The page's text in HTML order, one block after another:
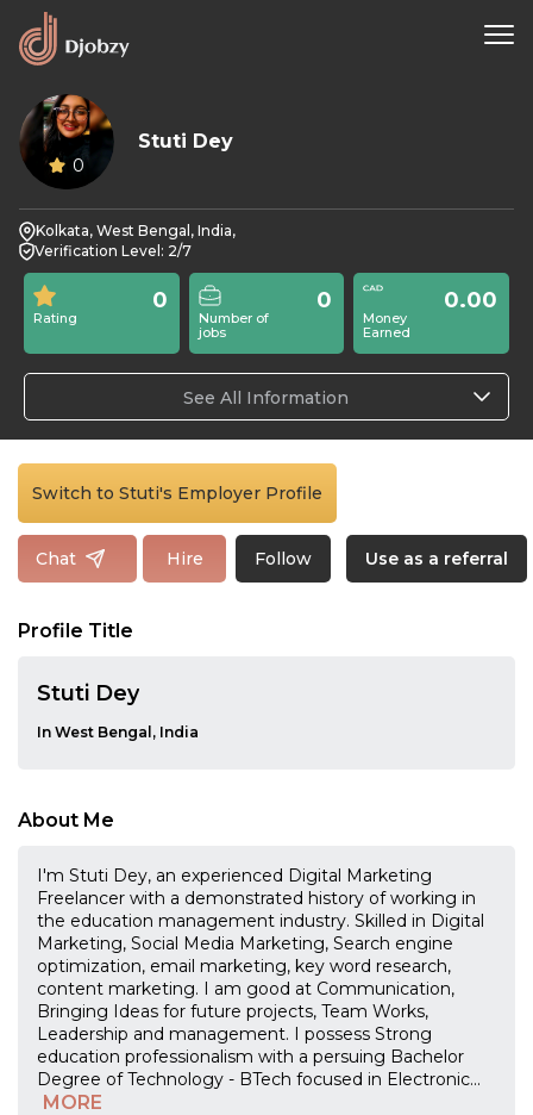
0
Stuti Dey
Kolkata, West Bengal, India,
Verification Level: 2/7
Rating
0
Number of
jobs
0
Money
Earned
0.00
See All Information
Switch to Stuti's Employer Profile
Chat Hire Follow Use as a referral
Profile Title
Stuti Dey
In West Bengal, India
About Me
I'm Stuti Dey, an experienced Digital Marketing
Freelancer with a demonstrated history of working in
the education management industry. Skilled in Digital
Marketing, Social Media Marketing, Search engine
optimization, email marketing, key word research,
content marketing. I am good at Communication,
Bringing Ideas for future projects, Team Works,
Leadership and management. I possess Strong
education professionalism with a persuing Bachelor
Degree of Technology - BTech focused in Electronic...
MORE